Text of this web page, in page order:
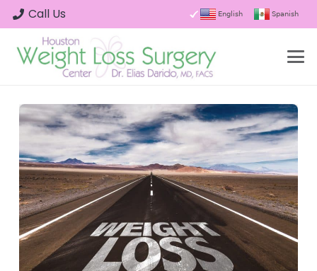
Call Us English Spanish